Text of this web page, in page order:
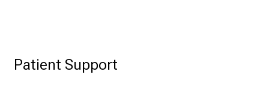
Patient Support